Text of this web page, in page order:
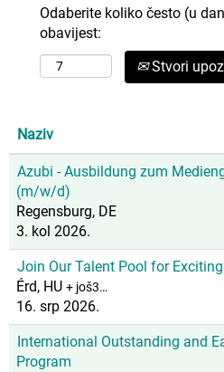
Odaberite koliko često (u
obavijest:
Stvori
Naziv
Azubi - Ausbildung zum
(m/w/d)
Regensburg, DE
3. kol 2026.
Join Our Talent Pool for
Érd, HU + još3…
16. srp 2026.
International Outstanding and
Program